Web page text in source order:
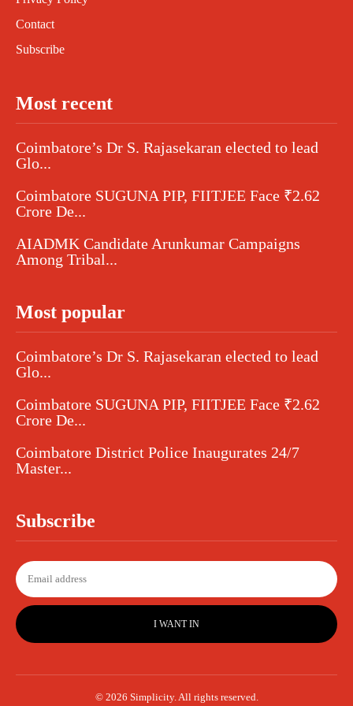
Contact
Subscribe
Most recent
Coimbatore’s Dr S. Rajasekaran elected to lead
Glo...
Coimbatore SUGUNA PIP, FIITJEE Face ₹2.62
Crore De...
AIADMK Candidate Arunkumar Campaigns
Among Tribal...
Most popular
Coimbatore’s Dr S. Rajasekaran elected to lead
Glo...
Coimbatore SUGUNA PIP, FIITJEE Face ₹2.62
Crore De...
Coimbatore District Police Inaugurates 24/7
Master...
Subscribe
I WANT IN
© 2026 Simplicity. All rights reserved.